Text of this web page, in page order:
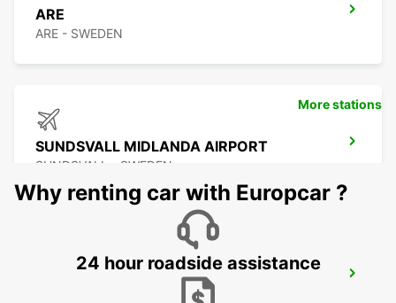
ARE
ARE - SWEDEN
SUNDSVALL MIDLANDA AIRPORT
SUNDSVALL - SWEDEN
More stations
Why renting car with Europcar ?
24 hour roadside assistance